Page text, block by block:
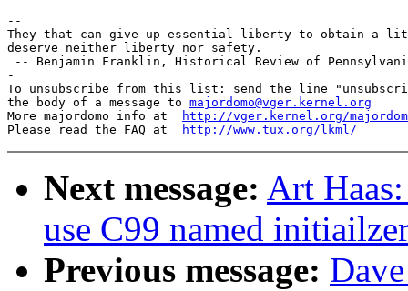
--
They that can give up essential liberty to obtain a
deserve neither liberty nor safety.
-- Benjamin Franklin, Historical Review of
-
To unsubscribe from this list: send the line
the body of a message to majordomo@vger.kernel.org
More majordomo info at
http://vger.kernel.org/
Please read the FAQ at
http://www.tux.org/lkml/
Next message: Art
use C99 named
Previous message: